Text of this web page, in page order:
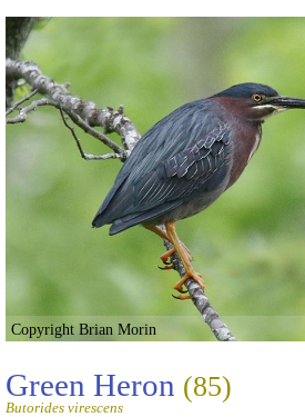
Copyright Brian Morin
Green Heron (85)
Butorides virescens